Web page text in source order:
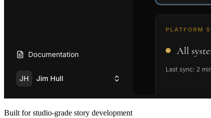
Built for studio-grade story development